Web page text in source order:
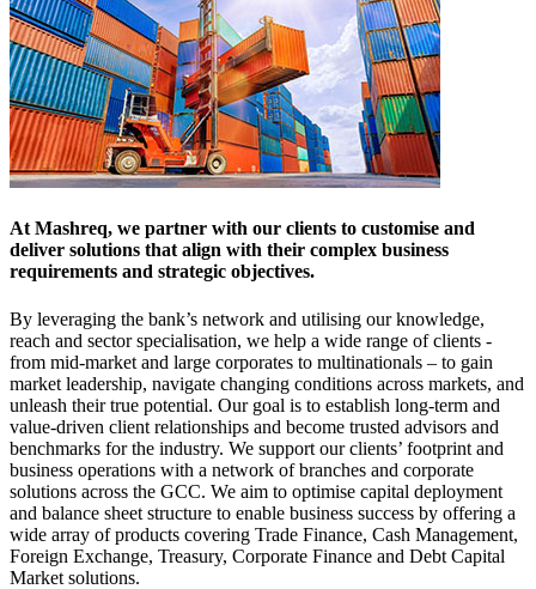
At Mashreq, we partner with our clients to customise and
deliver solutions that align with their complex business
requirements and strategic objectives.
By leveraging the bank’s network and utilising our knowledge,
reach and sector specialisation, we help a wide range of clients -
from mid-market and large corporates to multinationals – to gain
market leadership, navigate changing conditions across markets, and
unleash their true potential. Our goal is to establish long-term and
value-driven client relationships and become trusted advisors and
benchmarks for the industry. We support our clients’ footprint and
business operations with a network of branches and corporate
solutions across the GCC. We aim to optimise capital deployment
and balance sheet structure to enable business success by offering a
wide array of products covering Trade Finance, Cash Management,
Foreign Exchange, Treasury, Corporate Finance and Debt Capital
Market solutions.